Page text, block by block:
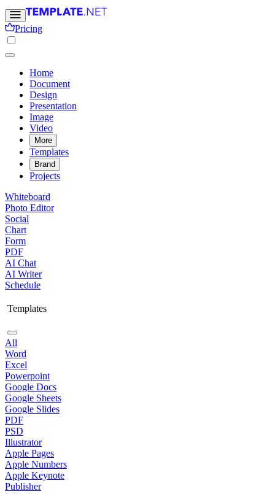
Pricing
Home
Document
Design
Presentation
Image
Video
More
Templates
Brand
Projects
Whiteboard
Photo Editor
Social
Chart
Form
PDF
AI Chat
AI Writer
Schedule
Templates
All
Word
Excel
Powerpoint
Google Docs
Google Sheets
Google Slides
PDF
PSD
Illustrator
Apple Pages
Apple Numbers
Apple Keynote
Publisher